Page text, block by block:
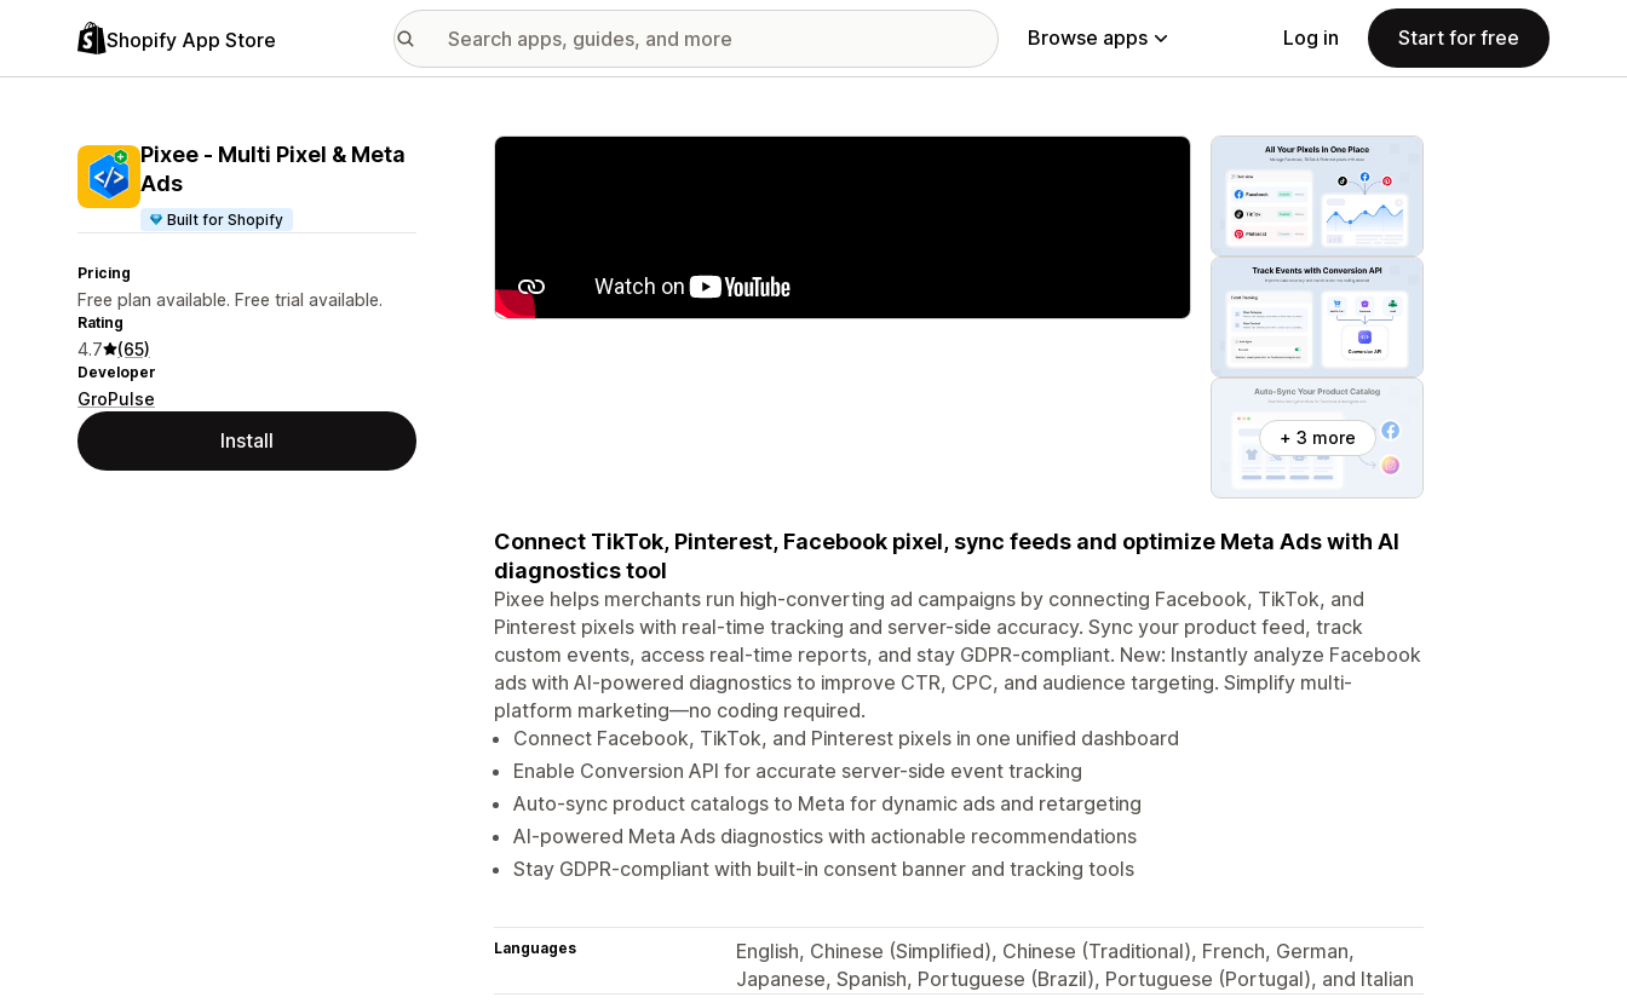
Shopify App Store Browse apps Log in Start for free
Pixee ‑ Multi Pixel & Meta
Ads
Built for Shopify
Pricing
Free plan available. Free trial available.
Rating
4.7 (65)
Developer
GroPulse
Install
Featured images gallery
+ 3 more
Connect TikTok, Pinterest, Facebook pixel, sync feeds and optimize Meta Ads with AI
diagnostics tool
Pixee helps merchants run high-converting ad campaigns by connecting Facebook, TikTok, and
Pinterest pixels with real-time tracking and server-side accuracy. Sync your product feed, track
custom events, access real-time reports, and stay GDPR-compliant. New: Instantly analyze Facebook
ads with AI-powered diagnostics to improve CTR, CPC, and audience targeting. Simplify multi-
platform marketing—no coding required.
Connect Facebook, TikTok, and Pinterest pixels in one unified dashboard
Enable Conversion API for accurate server-side event tracking
Auto-sync product catalogs to Meta for dynamic ads and retargeting
AI-powered Meta Ads diagnostics with actionable recommendations
Stay GDPR-compliant with built-in consent banner and tracking tools
Languages
English, Chinese (Simplified), Chinese (Traditional), French, German,
Japanese, Spanish, Portuguese (Brazil), Portuguese (Portugal), and Italian